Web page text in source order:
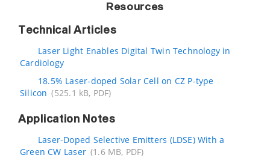
Resources
Technical Articles
Laser Light Enables Digital Twin Technology in
Cardiology
18.5% Laser-doped Solar Cell on CZ P-type
Silicon (525.1 kB, PDF)
Application Notes
Laser-Doped Selective Emitters (LDSE) With a
Green CW Laser (1.6 MB, PDF)